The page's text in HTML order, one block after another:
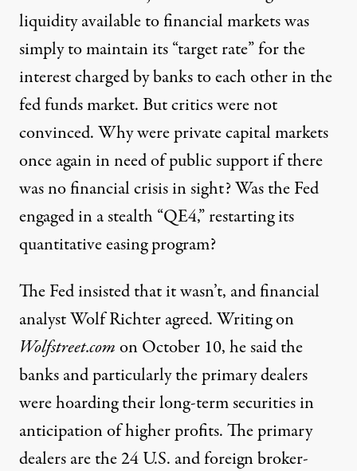
liquidity available to financial markets was
simply to maintain its “target rate” for the
interest charged by banks to each other in the
fed funds market. But critics were not
convinced. Why were private capital markets
once again in need of public support if there
was no financial crisis in sight? Was the Fed
engaged in a stealth “QE4,” restarting its
quantitative easing program?
The Fed insisted that it wasn’t, and financial
analyst Wolf Richter agreed. Writing on
Wolfstreet.comon October 10, he said the
banks and particularly the primary dealers
were hoarding their long-term securities in
anticipation of higher profits. The primary
dealers are the 24 U.S. and foreign broker-